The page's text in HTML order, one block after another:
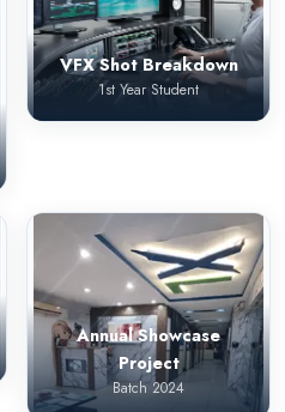
VFX Shot Breakdown
1st Year Student
Annual Showcase
Project
Batch 2024